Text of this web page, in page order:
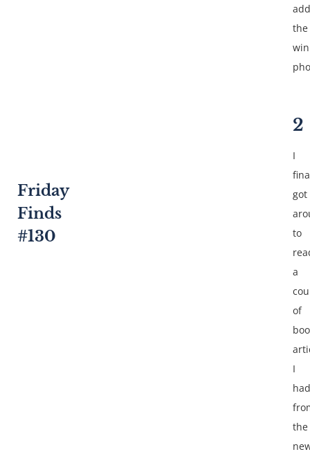
Friday
Finds
#130
add
the
2
I
got
to
a
of
I
had
the